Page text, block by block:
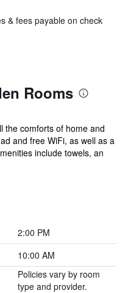
& fees payable on check
Rooms
the comforts of home and
and free WiFi, as well as a
include towels, an
2:00 PM
10:00 AM
Policies vary by room
type and provider.